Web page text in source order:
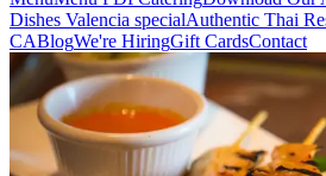
Dishes Valencia specialAuthentic Thai
CABlogWe're HiringGift CardsContact